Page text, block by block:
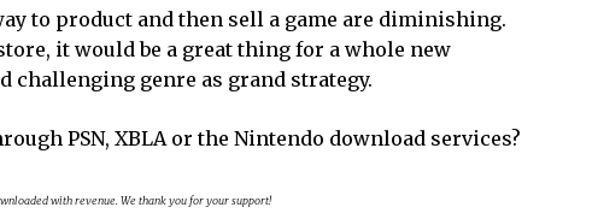
to product and then sell a game are diminishing.
it would be a great thing for a whole new
genre as grand strategy.
PSN, XBLA or the Nintendo download services?
with revenue. We thank you for your support!